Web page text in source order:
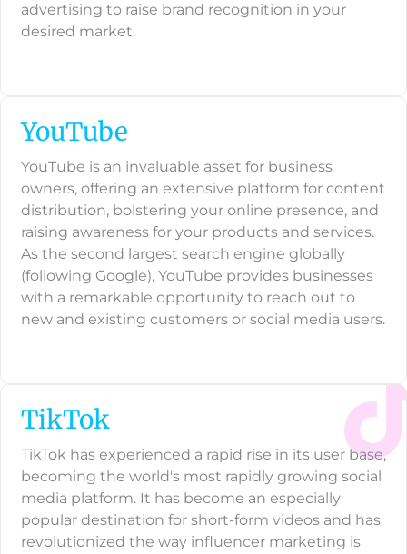
advertising to raise brand recognition in your
desired market.
YouTube
YouTube is an invaluable asset for business
owners, offering an extensive platform for content
distribution, bolstering your online presence, and
raising awareness for your products and services.
As the second largest search engine globally
(following Google), YouTube provides businesses
with a remarkable opportunity to reach out to
new and existing customers or social media users.
TikTok
TikTok has experienced a rapid rise in its user base,
becoming the world's most rapidly growing social
media platform. It has become an especially
popular destination for short-form videos and has
revolutionized the way influencer marketing is